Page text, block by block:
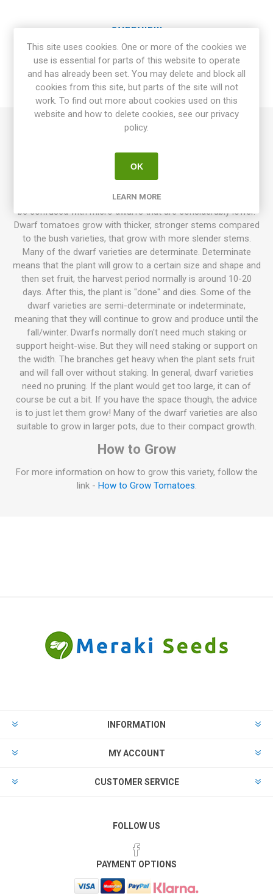
OVERVIEW
SPECIFICATIONS
REVIEWS
80grams each. Round, shiny, red, pretty fruits. Well-balanced,
excellent tomato flavor. 70-75D. Dwarf, around 70-90cm high.
10seeds/pack
Dwarf tomatoes usually grow to 70-120cm in height. Not to
be confused with micro dwarfs that are considerably lower.
Dwarf tomatoes grow with thicker, stronger stems compared
to the bush varieties, that grow with more slender stems.
Many of the dwarf varieties are determinate. Determinate
means that the plant will grow to a certain size and shape and
then set fruit, the harvest period normally is around 10-20
days. After this, the plant is "done" and dies. Some of the
dwarf varieties are semi-determinate or indeterminate,
meaning that they will continue to grow and produce until the
fall/winter. Dwarfs normally don't need much staking or
support height-wise. But they will need staking or support on
the width. The branches get heavy when the plant sets fruit
and will fall over without staking. In general, dwarf varieties
need no pruning. If the plant would get too large, it can of
course be cut a bit. If you have the space though, the advice
is to just let them grow! Many of the dwarf varieties are also
suitable to grow in larger pots, due to their compact growth.
How to Grow
For more information on how to grow this variety, follow the
link - How to Grow Tomatoes.
INFORMATION
MY ACCOUNT
CUSTOMER SERVICE
FOLLOW US
PAYMENT OPTIONS
This site uses cookies. One or more of the cookies we
use is essential for parts of this website to operate
and has already been set. You may delete and block all
cookies from this site, but parts of the site will not
work. To find out more about cookies used on this
website and how to delete cookies, see our privacy
policy.
OK
LEARN MORE